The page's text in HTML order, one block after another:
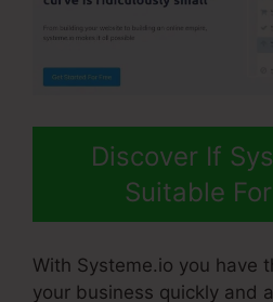
Discover If
Suitable
With Systeme.io you have
your business quickly and